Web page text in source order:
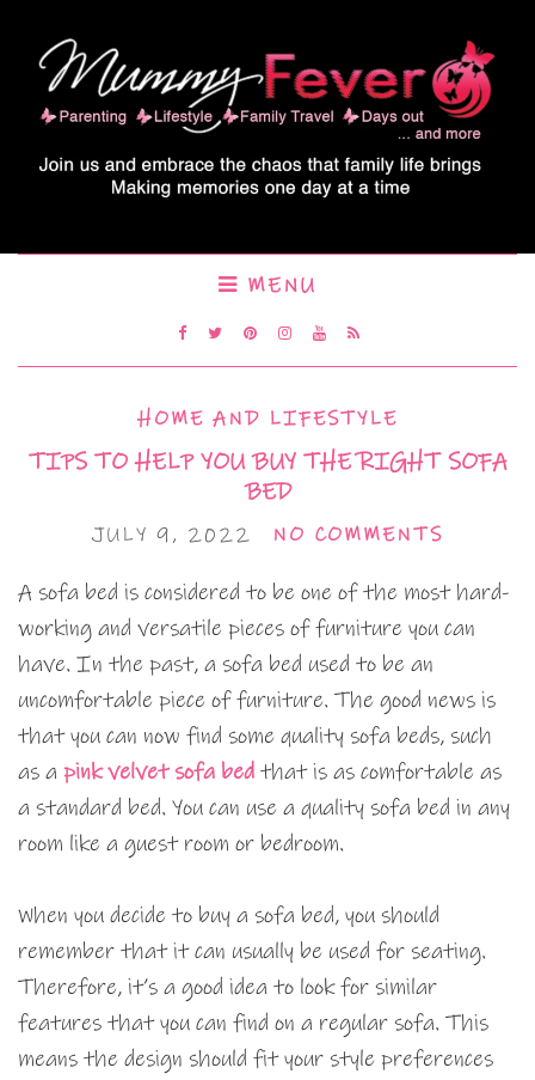
MENU
HOME AND LIFESTYLE
TIPS TO HELP YOU BUY THE RIGHT SOFA
BED
JULY 9, 2022 NO COMMENTS
A sofa bed is considered to be one of the most hard-
working and versatile pieces of furniture you can
have. In the past, a sofa bed used to be an
uncomfortable piece of furniture. The good news is
that you can now find some quality sofa beds, such
as a pink velvet sofa bed that is as comfortable as
a standard bed. You can use a quality sofa bed in any
room like a guest room or bedroom.
When you decide to buy a sofa bed, you should
remember that it can usually be used for seating.
Therefore, it’s a good idea to look for similar
features that you can find on a regular sofa. This
means the design should fit your style preferences